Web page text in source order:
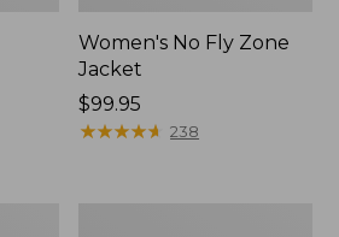
Women's No Fly Zone
Jacket
Price:
$99.95
$99.95
★★★★★
★★★★★ 238